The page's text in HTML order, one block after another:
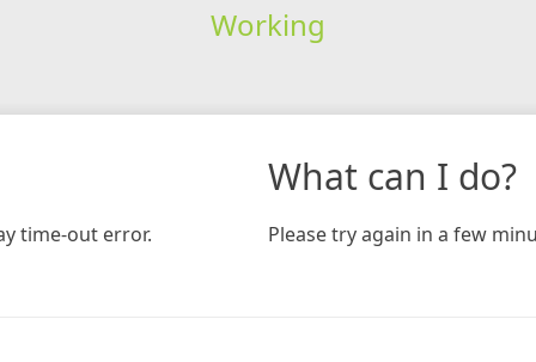
Working
time-out error.
What can I do?
Please try again in a few